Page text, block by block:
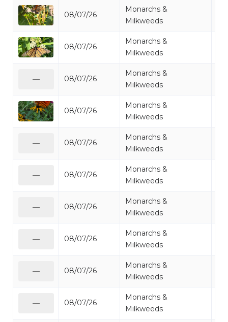
08/07/26
Monarchs &
Milkweeds
08/07/26
Monarchs &
Milkweeds
08/07/26
Monarchs &
Milkweeds
08/07/26
Monarchs &
Milkweeds
08/07/26
Monarchs &
Milkweeds
08/07/26
Monarchs &
Milkweeds
08/07/26
Monarchs &
Milkweeds
08/07/26
Monarchs &
Milkweeds
08/07/26
Monarchs &
Milkweeds
08/07/26
Monarchs &
Milkweeds
—
—
—
—
—
—
—